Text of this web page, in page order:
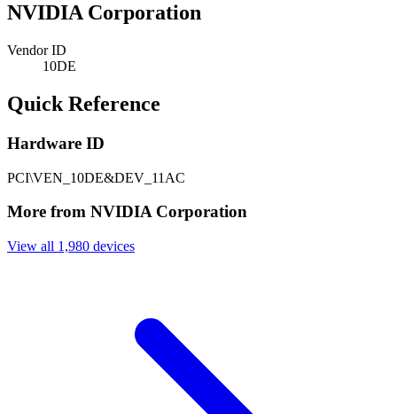
NVIDIA Corporation
Vendor ID
10DE
Quick Reference
Hardware ID
PCI\VEN_10DE&DEV_11AC
More from NVIDIA Corporation
View all 1,980 devices